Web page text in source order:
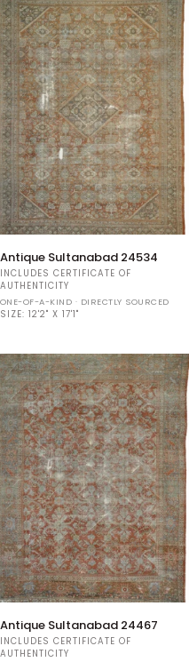
Antique
Sultanabad
24534
Antique Sultanabad 24534
INCLUDES CERTIFICATE OF
AUTHENTICITY
ONE-OF-A-KIND · DIRECTLY SOURCED
SIZE: 12'2" X 17'1"
Sultanabad
24467
Antique Sultanabad 24467
INCLUDES CERTIFICATE OF
AUTHENTICITY